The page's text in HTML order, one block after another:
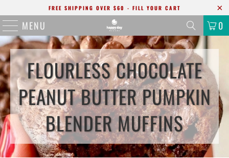
FREE SHIPPING OVER $60 - FILL YOUR CART
MENU 0
FLOURLESS CHOCOLATE
PEANUT BUTTER PUMPKIN
BLENDER MUFFINS